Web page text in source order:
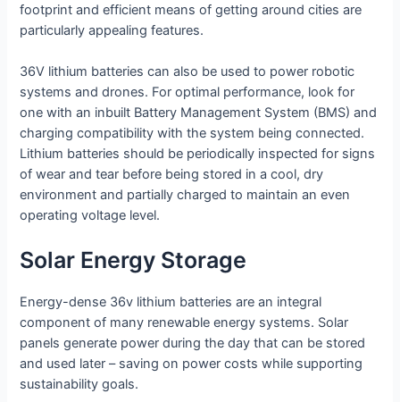
footprint and efficient means of getting around cities are
particularly appealing features.
36V lithium batteries can also be used to power robotic
systems and drones. For optimal performance, look for
one with an inbuilt Battery Management System (BMS) and
charging compatibility with the system being connected.
Lithium batteries should be periodically inspected for signs
of wear and tear before being stored in a cool, dry
environment and partially charged to maintain an even
operating voltage level.
Solar Energy Storage
Energy-dense 36v lithium batteries are an integral
component of many renewable energy systems. Solar
panels generate power during the day that can be stored
and used later – saving on power costs while supporting
sustainability goals.